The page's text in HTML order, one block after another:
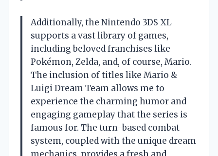
Additionally, the Nintendo 3DS XL
supports a vast library of games,
including beloved franchises like
Pokémon, Zelda, and, of course, Mario.
The inclusion of titles like Mario &
Luigi Dream Team allows me to
experience the charming humor and
engaging gameplay that the series is
famous for. The turn-based combat
system, coupled with the unique dream